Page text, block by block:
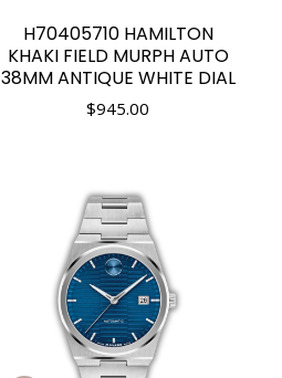
H70405710 HAMILTON
KHAKI FIELD MURPH AUTO
38MM ANTIQUE WHITE DIAL
$945.00